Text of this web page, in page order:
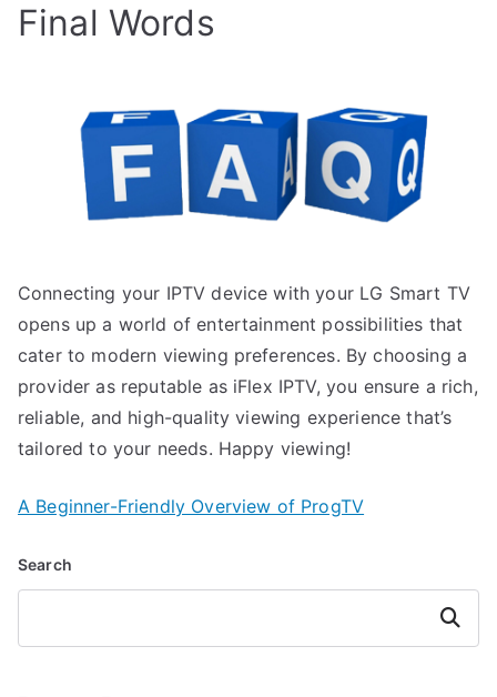
Final Words
Connecting your IPTV device with your LG Smart TV
opens up a world of entertainment possibilities that
cater to modern viewing preferences. By choosing a
provider as reputable as iFlex IPTV, you ensure a rich,
reliable, and high-quality viewing experience that’s
tailored to your needs. Happy viewing!
A Beginner-Friendly Overview of ProgTV
Search
Search